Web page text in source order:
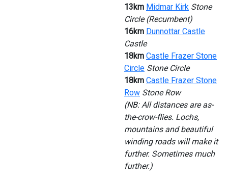
13km Midmar Kirk Stone
Circle (Recumbent)
16km Dunnottar Castle
Castle
18km Castle Frazer Stone
Circle Stone Circle
18km Castle Frazer Stone
Row Stone Row
(NB: All distances are as-
the-crow-flies. Lochs,
mountains and beautiful
winding roads will make it
further. Sometimes much
further.)